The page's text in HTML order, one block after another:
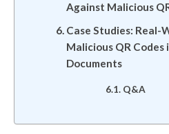
Against Malicious
Case Studies: Real-
Malicious QR Codes
Documents
Q&A